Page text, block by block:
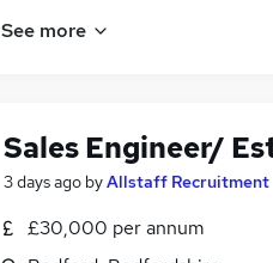
See more
Sales Engineer/
3 days ago byAllstaff Recruitment
£30,000 per annum